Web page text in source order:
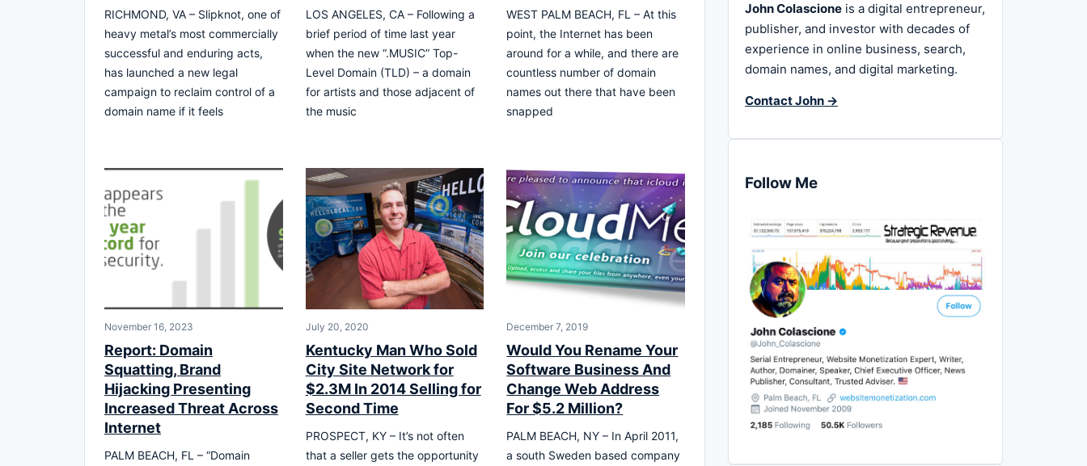
RICHMOND, VA – Slipknot, one of
heavy metal’s most commercially
successful and enduring acts,
has launched a new legal
campaign to reclaim control of a
domain name if it feels
LOS ANGELES, CA – Following a
brief period of time last year
when the new “.MUSIC” Top-
Level Domain (TLD) – a domain
for artists and those adjacent of
the music
WEST PALM BEACH, FL – At this
point, the Internet has been
around for a while, and there are
countless number of domain
names out there that have been
snapped
November 16, 2023
Report: Domain
Squatting, Brand
Hijacking Presenting
Increased Threat Across
Internet
PALM BEACH, FL – “Domain
July 20, 2020
Kentucky Man Who Sold
City Site Network for
$2.3M In 2014 Selling for
Second Time
PROSPECT, KY – It’s not often
that a seller gets the opportunity
December 7, 2019
Would You Rename Your
Software Business And
Change Web Address
For $5.2 Million?
PALM BEACH, NY – In April 2011,
a south Sweden based company
John Colascione is a digital entrepreneur,
publisher, and investor with decades of
experience in online business, search,
domain names, and digital marketing.
Contact John →
Follow Me